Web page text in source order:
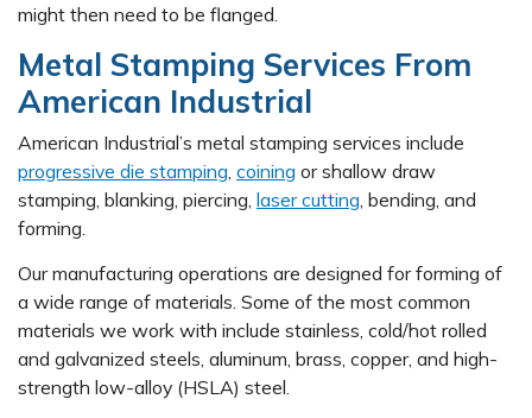
might then need to be flanged.
Metal Stamping Services From
American Industrial
American Industrial’s metal stamping services include
progressive die stamping, coining or shallow draw
stamping, blanking, piercing, laser cutting, bending, and
forming.
Our manufacturing operations are designed for forming of
a wide range of materials. Some of the most common
materials we work with include stainless, cold/hot rolled
and galvanized steels, aluminum, brass, copper, and high-
strength low-alloy (HSLA) steel.